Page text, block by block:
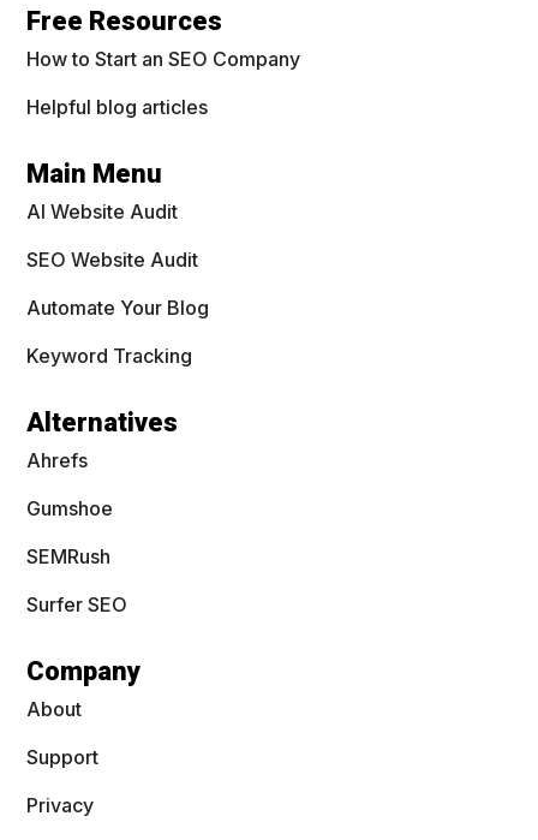
Free Resources
How to Start an SEO Company
Helpful blog articles
Main Menu
AI Website Audit
SEO Website Audit
Automate Your Blog
Keyword Tracking
Alternatives
Ahrefs
Gumshoe
SEMRush
Surfer SEO
Company
About
Support
Privacy